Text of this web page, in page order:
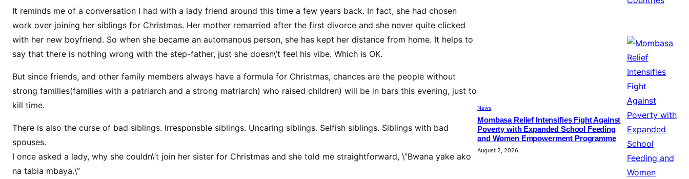
r
C
h
i
s
a
H
It reminds me of a conversation I had with a lady friend around this time a few years back. In fact, she had chosen
work over joining her siblings for Christmas. Her mother remarried after the first divorce and she never quite clicked
with her new boyfriend. So when she became an automanous person, she has kept her distance from home. It helps to
say that there is nothing wrong with the step-father, just she doesn\’t feel his vibe. Which is OK.
But since friends, and other family members always have a formula for Christmas, chances are the people without
strong families(families with a patriarch and a strong matriarch) who raised children) will be in bars this evening, just to
kill time.
There is also the curse of bad siblings. Irresponsble siblings. Uncaring siblings. Selfish siblings. Siblings with bad
spouses.
I once asked a lady, why she couldn\’t join her sister for Christmas and she told me straightforward, \”Bwana yake ako
na tabia mbaya.\”
News
Mombasa Relief Intensifies Fight Against
Poverty with Expanded School Feeding
and Women Empowerment Programme
August 2, 2026